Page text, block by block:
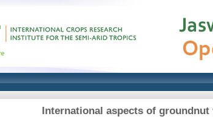
International aspects of groundnut